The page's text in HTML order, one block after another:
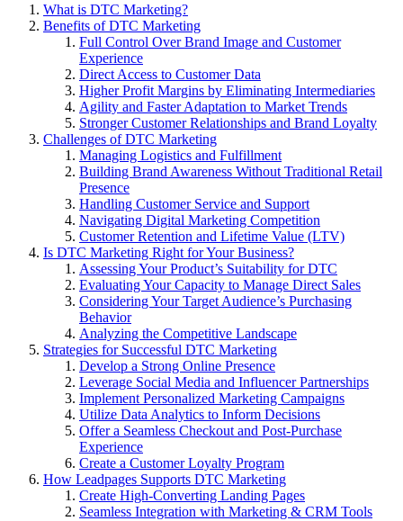
What is DTC Marketing?
Benefits of DTC Marketing
Full Control Over Brand Image and Customer
Experience
Direct Access to Customer Data
Higher Profit Margins by Eliminating Intermediaries
Agility and Faster Adaptation to Market Trends
Stronger Customer Relationships and Brand Loyalty
Challenges of DTC Marketing
Managing Logistics and Fulfillment
Building Brand Awareness Without Traditional Retail
Presence
Handling Customer Service and Support
Navigating Digital Marketing Competition
Customer Retention and Lifetime Value (LTV)
Is DTC Marketing Right for Your Business?
Assessing Your Product’s Suitability for DTC
Evaluating Your Capacity to Manage Direct Sales
Considering Your Target Audience’s Purchasing
Behavior
Analyzing the Competitive Landscape
Strategies for Successful DTC Marketing
Develop a Strong Online Presence
Leverage Social Media and Influencer Partnerships
Implement Personalized Marketing Campaigns
Utilize Data Analytics to Inform Decisions
Offer a Seamless Checkout and Post-Purchase
Experience
Create a Customer Loyalty Program
How Leadpages Supports DTC Marketing
Create High-Converting Landing Pages
Seamless Integration with Marketing & CRM Tools